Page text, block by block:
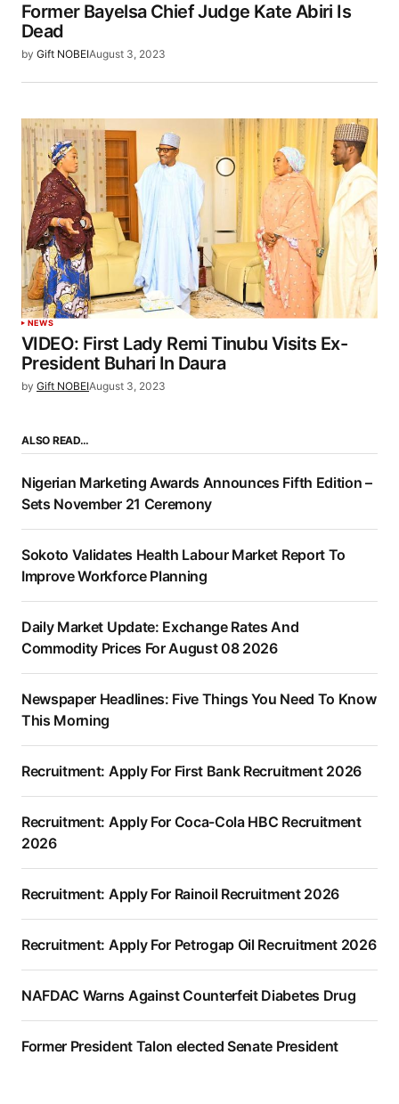
Former Bayelsa Chief Judge Kate Abiri Is
Dead
by Gift NOBEIAugust 3, 2023
NEWS
VIDEO: First Lady Remi Tinubu Visits Ex-
President Buhari In Daura
by Gift NOBEIAugust 3, 2023
ALSO READ…
Nigerian Marketing Awards Announces Fifth Edition –
Sets November 21 Ceremony
Sokoto Validates Health Labour Market Report To
Improve Workforce Planning
Daily Market Update: Exchange Rates And
Commodity Prices For August 08 2026
Newspaper Headlines: Five Things You Need To Know
This Morning
Recruitment: Apply For First Bank Recruitment 2026
Recruitment: Apply For Coca-Cola HBC Recruitment
2026
Recruitment: Apply For Rainoil Recruitment 2026
Recruitment: Apply For Petrogap Oil Recruitment 2026
NAFDAC Warns Against Counterfeit Diabetes Drug
Former President Talon elected Senate President